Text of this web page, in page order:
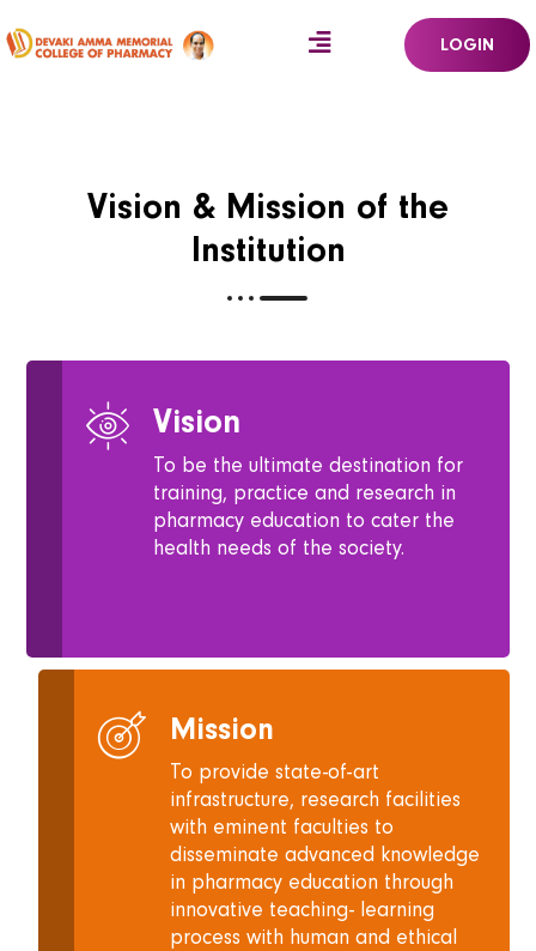
LOGIN
Vision & Mission of the
Institution
Vision
To be the ultimate destination for
training, practice and research in
pharmacy education to cater the
health needs of the society.
Mission
To provide state-of-art
infrastructure, research facilities
with eminent faculties to
disseminate advanced knowledge
in pharmacy education through
innovative teaching- learning
process with human and ethical